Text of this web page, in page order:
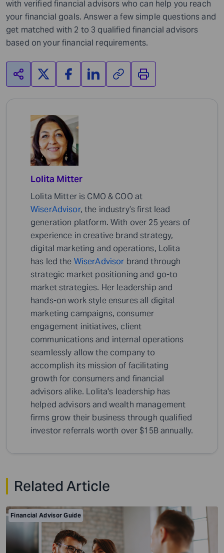
with verified financial advisors who can help you reach
your financial goals. Answer a few simple questions and
get matched with 2 to 3 qualified financial advisors
based on your financial requirements.
Lolita Mitter
Lolita Mitter is CMO & COO at
WiserAdvisor, the industry’s first lead
generation platform. With over 25 years of
experience in creative brand strategy,
digital marketing and operations, Lolita
has led the WiserAdvisor brand through
strategic market positioning and go-to
market strategies. Her leadership and
hands-on work style ensures all digital
marketing campaigns, consumer
engagement initiatives, client
communications and internal operations
seamlessly allow the company to
accomplish its mission of facilitating
growth for consumers and financial
advisors alike. Lolita's leadership has
helped advisors and wealth management
firms grow their business through qualified
investor referrals worth over $15B annually.
Related Article
Financial Advisor Guide